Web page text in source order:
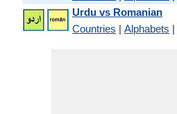
Urdu vs Romanian
Countries | Alphabets |